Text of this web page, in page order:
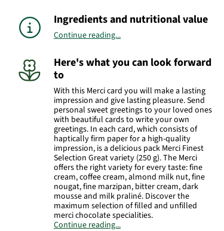
Ingredients and nutritional value
Continue reading...
Here's what you can look forward
to
With this Merci card you will make a lasting
impression and give lasting pleasure. Send
personal sweet greetings to your loved ones
with beautiful cards to write your own
greetings. In each card, which consists of
haptically firm paper for a high-quality
impression, is a delicious pack Merci Finest
Selection Great variety (250 g). The Merci
offers the right variety for every taste: fine
cream, coffee cream, almond milk nut, fine
nougat, fine marzipan, bitter cream, dark
mousse and milk praliné. Discover the
maximum selection of filled and unfilled
merci chocolate specialities.
Continue reading...